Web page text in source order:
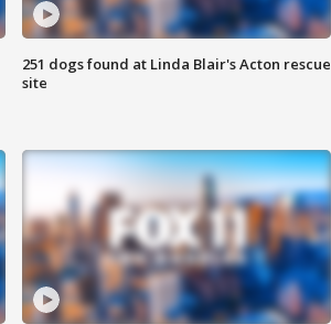
251 dogs found at Linda Blair's Acton rescue
site